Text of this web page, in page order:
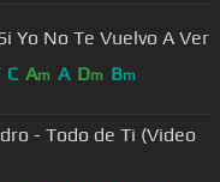
Yo No Te Vuelvo A Ver
C Am A Dm Bm
- Todo de Ti (Video